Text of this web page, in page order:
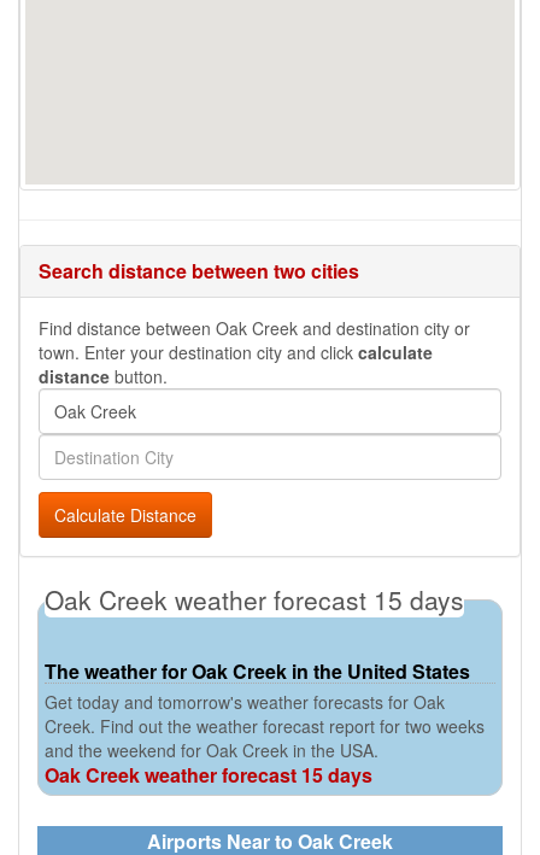
Search distance between two cities
Find distance between Oak Creek and destination city or
town. Enter your destination city and click calculate
distance button.
Calculate Distance
Oak Creek weather forecast 15 days
The weather for Oak Creek in the United States
Get today and tomorrow's weather forecasts for Oak
Creek. Find out the weather forecast report for two weeks
and the weekend for Oak Creek in the USA.
Oak Creek weather forecast 15 days
Airports Near to Oak Creek